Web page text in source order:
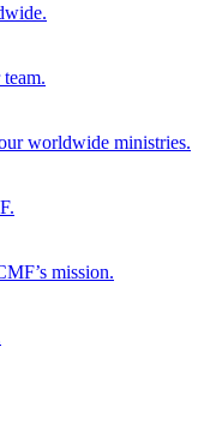
worldwide ministries.
mission.